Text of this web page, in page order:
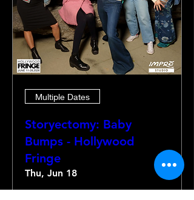
Multiple Dates
Storyectomy: Baby
Bumps - Hollywood
Fringe
Thu, Jun 18
More info